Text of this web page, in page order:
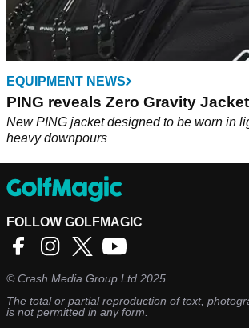
EQUIPMENT NEWS
PING reveals Zero Gravity Jacket
New PING jacket designed to be worn in
heavy downpours
FOLLOW GOLFMAGIC
©Crash Media Group Ltd 2025.
The total or partial reproduction of text,
is not permitted in any form.